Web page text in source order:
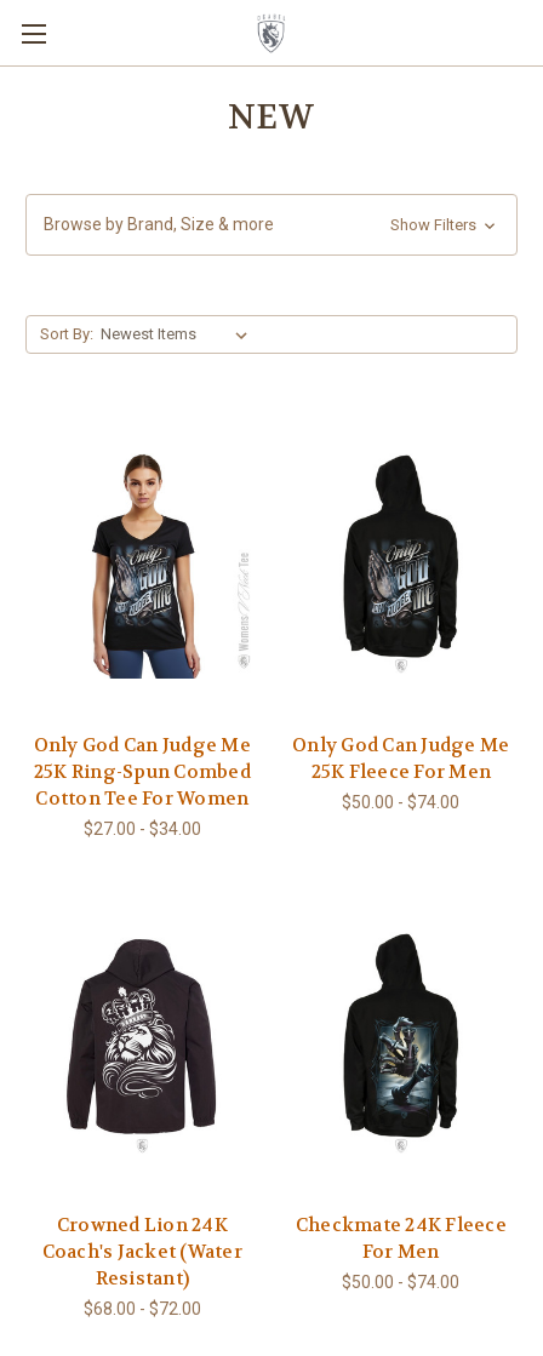
NEW
Browse by Brand, Size & more Show Filters
Sort By:
Only God Can Judge Me
25K Ring-Spun Combed
Cotton Tee For Women
$27.00 - $34.00
Only God Can Judge Me
25K Fleece For Men
$50.00 - $74.00
Crowned Lion 24K
Coach's Jacket (Water
Resistant)
$68.00 - $72.00
Checkmate 24K Fleece
For Men
$50.00 - $74.00